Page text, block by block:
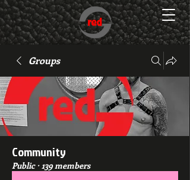
Groups
Community
Public · 139 members